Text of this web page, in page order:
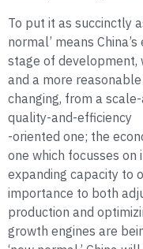
To put it as succinctly
normal’ means
stage of development,
and a more
changing, from a
quality-and-efficiency
-oriented one; the
one which focusses on
expanding capacity to
importance to both
production and
growth engines are